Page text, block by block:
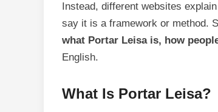
Instead, different websites
say it is a framework or method.
what Portar Leisa is, how
English.
What Is Portar Leisa?